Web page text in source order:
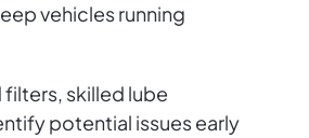
vehicles running
skilled lube
potential issues early